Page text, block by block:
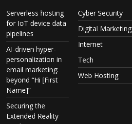
Serverless hosting
for IoT device data
pipelines
AI-driven hyper-
personalization in
email marketing:
beyond “Hi [First
Name]”
Securing the
Extended Reality
Cyber Security
Digital Marketing
Internet
Tech
Web Hosting